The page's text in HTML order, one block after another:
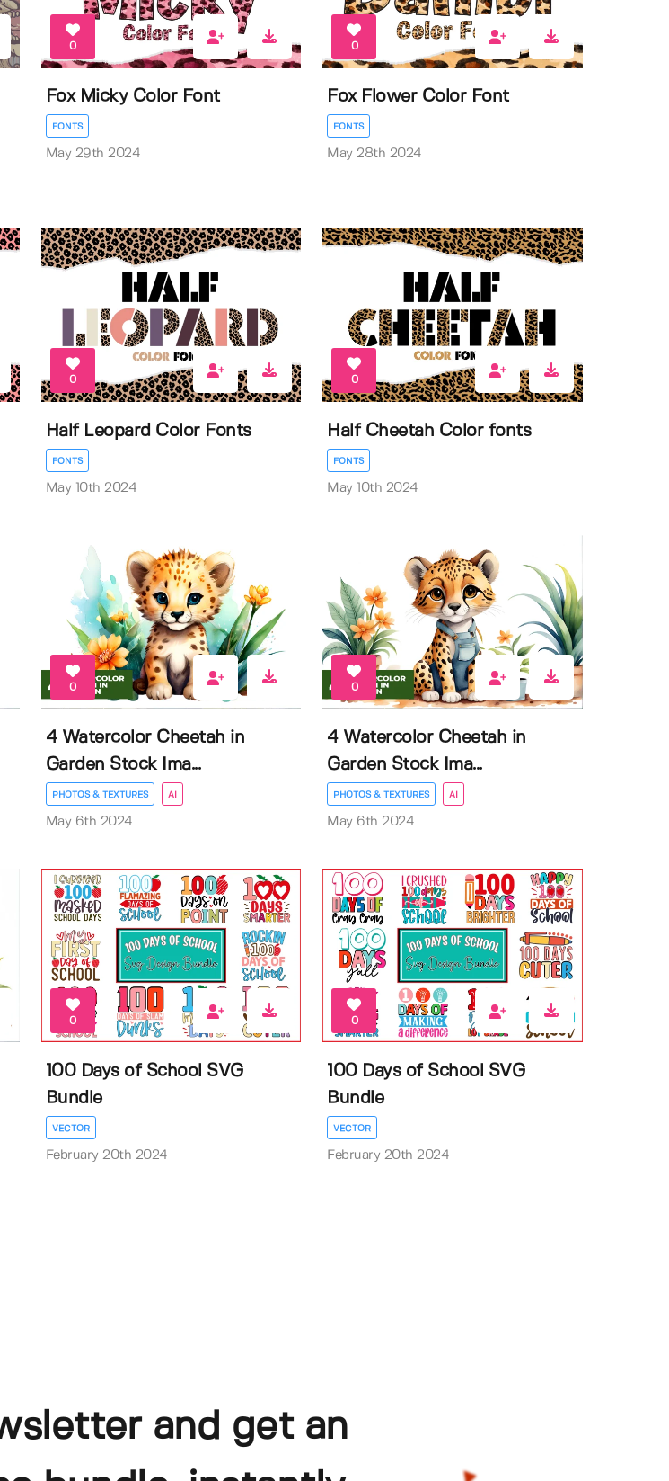
0
Fox Micky Color Font
FONTS
May 29th 2024
0
Fox Flower Color Font
FONTS
May 28th 2024
0
Half Leopard Color Fonts
FONTS
May 10th 2024
0
Half Cheetah Color fonts
FONTS
May 10th 2024
0
4 Watercolor Cheetah in
Garden Stock Ima...
PHOTOS & TEXTURES AI
May 6th 2024
0
4 Watercolor Cheetah in
Garden Stock Ima...
PHOTOS & TEXTURES AI
May 6th 2024
0
100 Days of School SVG
Bundle
VECTOR
February 20th 2024
0
100 Days of School SVG
Bundle
VECTOR
February 20th 2024
and get an